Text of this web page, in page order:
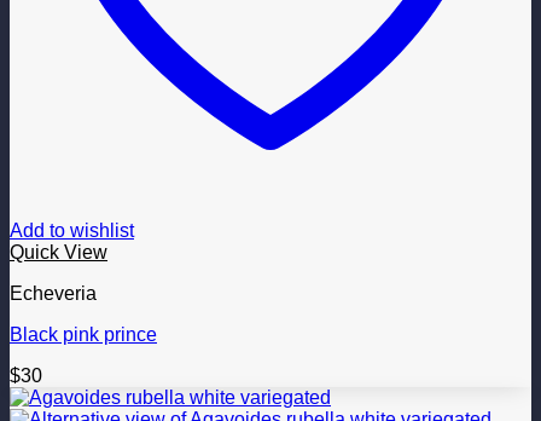
Add to wishlist
Quick View
Echeveria
Black pink prince
$30